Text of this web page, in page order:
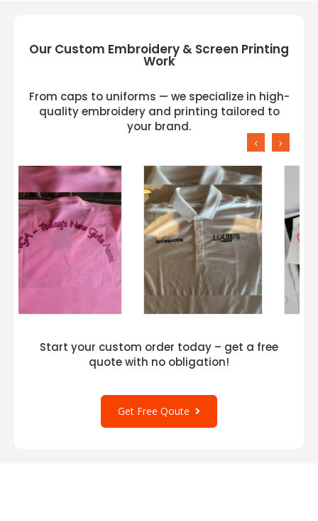
a small additional charge for larger logos. Our
embroidery is performed at our facilities in
You can also opt forscreen printing
. One-color
screen printing is included in the listed price,
with a small up-charge for each additional color.
Our screen printing is applied in our facilities in
Greensboro, NC, and Dallas, TX, using top-
quality ink for superior quality and durability.
Our Custom Embroidery & Screen Printing
Work
From caps to uniforms — we specialize in high-
quality embroidery and printing tailored to
your brand.
‹ ›
Start your custom order today – get a free
quote with no obligation!
Get Free Qoute